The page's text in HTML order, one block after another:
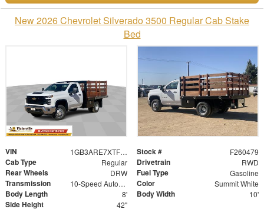
New 2026 Chevrolet Silverado 3500 Regular Cab Stake
Bed
VIN 1GB3ARE7XTF129163 Stock # F260479
Cab Type Regular Drivetrain RWD
Rear Wheels DRW Fuel Type Gasoline
Transmission 10-Speed Automatic Color Summit White
Body Length 8' Body Width 10'
Side Height 42"